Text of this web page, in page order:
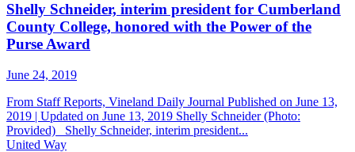
Shelly Schneider, interim president for Cumberland
County College, honored with the Power of the
Purse Award
June 24, 2019
From Staff Reports, Vineland Daily Journal Published on June 13,
2019 | Updated on June 13, 2019 Shelly Schneider (Photo:
Provided) Shelly Schneider, interim president...
United Way